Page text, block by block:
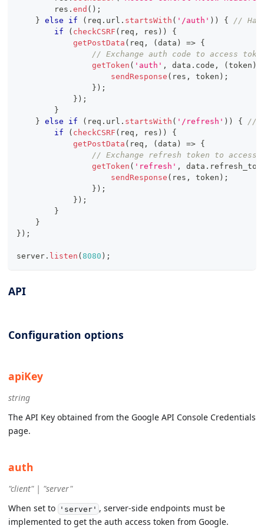
        res
. end ( ) ;
} else if ( req . url . startsWith ( '/auth' ) ) {
//
if
( checkCSRF ( req , res ) )
{
getPostData ( req , ( data ) => {
// Exchange auth code to access
getToken ( 'auth' , data . code , ( token )
sendResponse ( res , token ) ;
} ) ;
} ) ;
}
} else if ( req . url . startsWith ( '/refresh' ) ) {
//
if
( checkCSRF ( req , res ) )
{
getPostData ( req , ( data ) => {
// Exchange refresh token to access
getToken ( 'refresh' , data .
sendResponse ( res , token ) ;
} ) ;
} ) ;
}
}
} ) ;
server . listen ( 8080 ) ;
API
Configuration options
apiKey
string
The API Key obtained from the Google API Console Credentials
page.
auth
"client" | "server"
When set to
'server' , server-side endpoints must be
implemented to get the auth access token from Google.